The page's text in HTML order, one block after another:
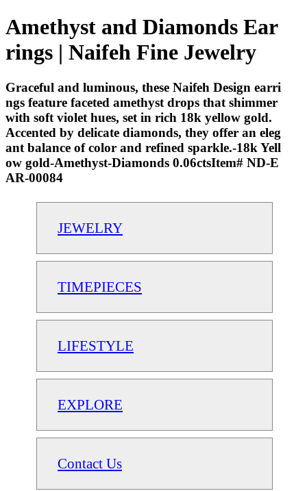
Amethyst and Diamonds Ear
rings | Naifeh Fine Jewelry
Graceful and luminous, these Naifeh Design earri
ngs feature faceted amethyst drops that shimmer
with soft violet hues, set in rich 18k yellow gold.
Accented by delicate diamonds, they offer an eleg
ant balance of color and refined sparkle.-18k Yell
ow gold-Amethyst-Diamonds 0.06ctsItem# ND-E
AR-00084
JEWELRY
TIMEPIECES
LIFESTYLE
EXPLORE
Contact Us